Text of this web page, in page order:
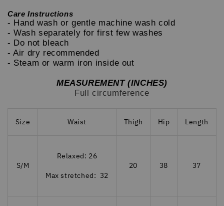
Care Instructions
- Hand wash or gentle machine wash cold
- Wash separately for first few washes
- Do not bleach
- Air dry recommended
- Steam or warm iron inside out
MEASUREMENT (INCHES)
Full circumference
Size Waist Thigh Hip Length
S/M
Relaxed: 26
Max stretched: 32
20 38 37